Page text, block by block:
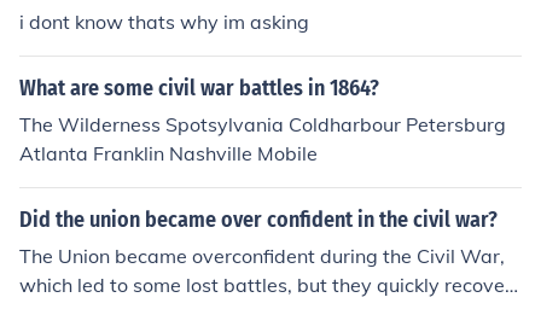
i dont know thats why im asking
What are some civil war battles in 1864?
The Wilderness Spotsylvania Coldharbour Petersburg
Atlanta Franklin Nashville Mobile
Did the union became over confident in the civil war?
The Union became overconfident during the Civil War,
which led to some lost battles, but they quickly recover